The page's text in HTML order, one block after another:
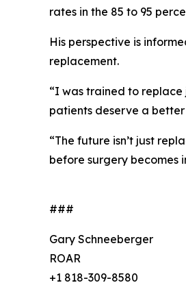
rates in the 85 to 95
His perspective is
replacement.
“I was trained to replace
patients deserve a
“The future isn’t just
before surgery becomes
###
Gary Schneeberger
ROAR
+1 818-309-8580